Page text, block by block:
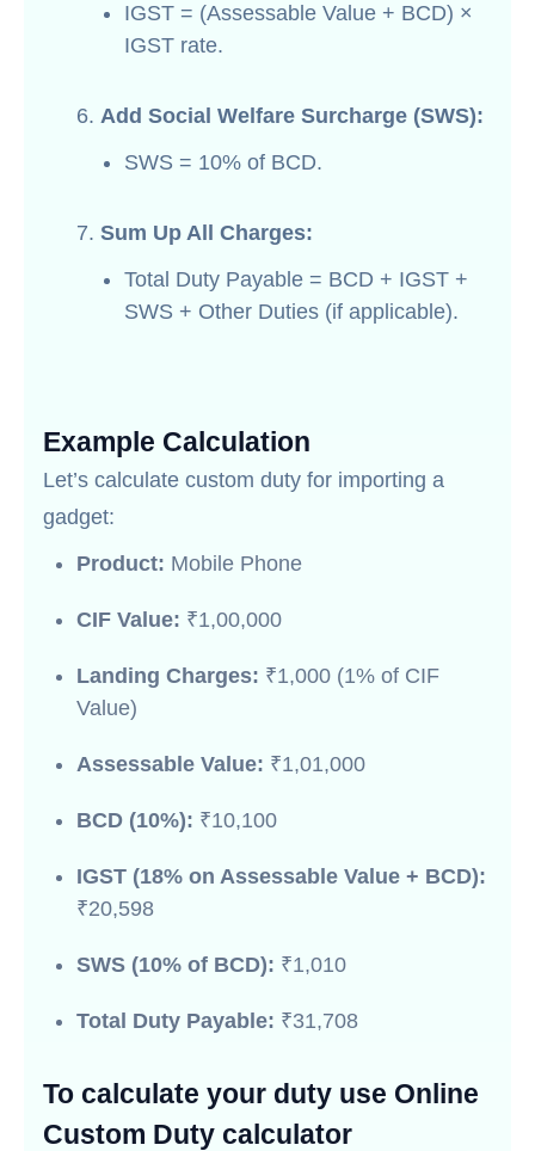
IGST = (Assessable Value + BCD) ×
IGST rate.
Add Social Welfare Surcharge (SWS):
SWS = 10% of BCD.
Sum Up All Charges:
Total Duty Payable = BCD + IGST +
SWS + Other Duties (if applicable).
Example Calculation
Let’s calculate custom duty for importing a
gadget:
Product: Mobile Phone
CIF Value: ₹1,00,000
Landing Charges: ₹1,000 (1% of CIF
Value)
Assessable Value: ₹1,01,000
BCD (10%): ₹10,100
IGST (18% on Assessable Value + BCD):
₹20,598
SWS (10% of BCD): ₹1,010
Total Duty Payable: ₹31,708
To calculate your duty use Online
Custom Duty calculator